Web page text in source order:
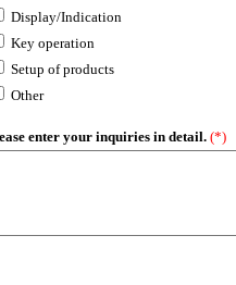
Display/Indication
Key operation
Setup of products
Other
enter your inquiries in detail. (*)